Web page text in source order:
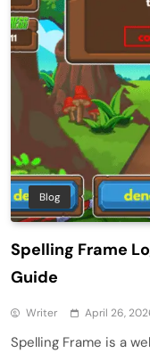
Blog
Spelling Frame
Guide
Writer April 26,
Spelling Frame is a